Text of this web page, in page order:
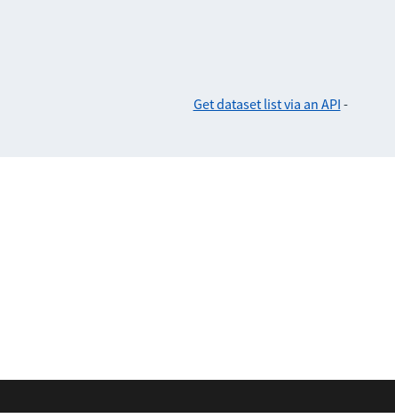
Get dataset list via an API -